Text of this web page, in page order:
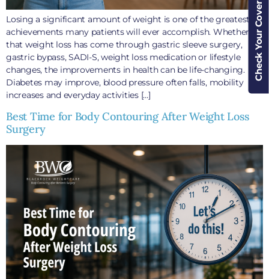
Check Your Cover
Losing a significant amount of weight is one of the greatest
achievements many patients will ever accomplish. Whether
that weight loss has come through gastric sleeve surgery,
gastric bypass, SADI-S, weight loss medication or lifestyle
changes, the improvements in health can be life-changing.
Diabetes may improve, blood pressure often falls, mobility
increases and everyday activities […]
Best Time for Body Contouring After Weight Loss
Surgery